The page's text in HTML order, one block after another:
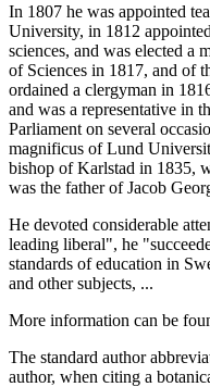
In 1807 he was appointed
University, in 1812
sciences, and was elected a
of Sciences in 1817, and of
ordained a clergyman in
and was a representative in
Parliament on several
magnificus of Lund
bishop of Karlstad in 1835,
was the father of Jacob
He devoted considerable
leading liberal", he
standards of education in
and other subjects, ...
More information can be
The standard author
author, when citing a